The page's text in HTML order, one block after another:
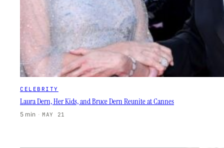
CELEBRITY
Laura Dern, Her Kids, and Bruce Dern Reunite at Cannes
5 min · MAY 21